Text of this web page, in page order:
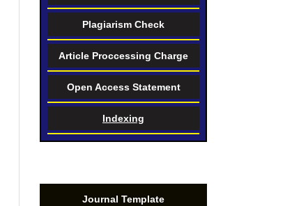
Plagiarism Check
Article Proccessing Charge
Open Access Statement
Indexing
Journal Template